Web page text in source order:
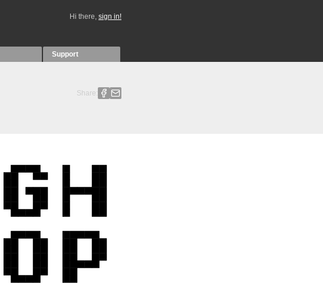
Hi there, sign in!
Support
Share: